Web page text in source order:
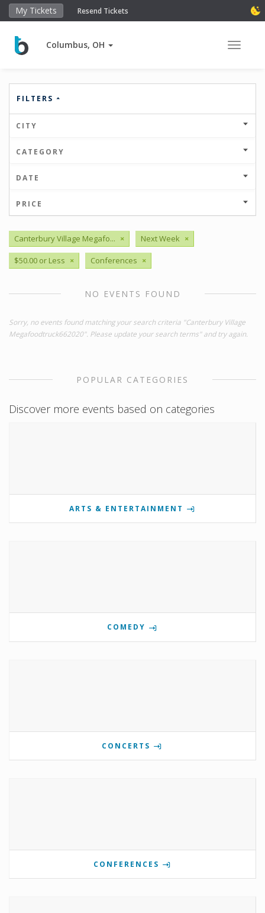
My Tickets Resend Tickets
Columbus, OH Toggle
FILTERS
CITY
CATEGORY
DATE
PRICE
Canterbury Village Megafo... × Next Week ×
$50.00 or Less × Conferences ×
NO EVENTS FOUND
Sorry, no events found matching your search criteria "Canterbury Village
Megafoodtruck662020". Please update your search terms" and try again.
POPULAR CATEGORIES
Discover more events based on categories
ARTS & ENTERTAINMENT
COMEDY
CONCERTS
CONFERENCES